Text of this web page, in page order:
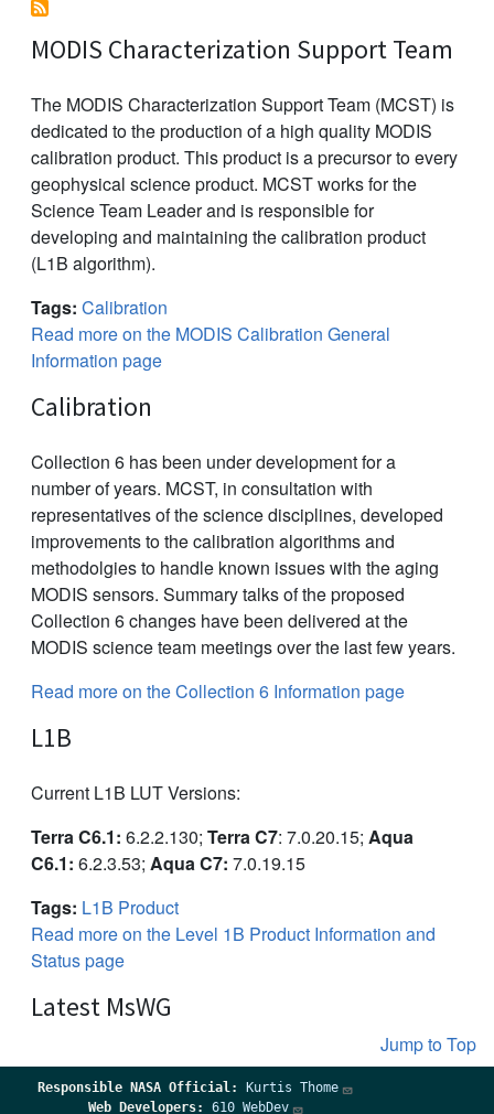
MODIS Characterization Support Team
The MODIS Characterization Support Team (MCST) is
dedicated to the production of a high quality MODIS
calibration product. This product is a precursor to every
geophysical science product. MCST works for the
Science Team Leader and is responsible for
developing and maintaining the calibration product
(L1B algorithm).
Tags: Calibration
Read more on the MODIS Calibration General
Information page
Calibration
Collection 6 has been under development for a
number of years. MCST, in consultation with
representatives of the science disciplines, developed
improvements to the calibration algorithms and
methodolgies to handle known issues with the aging
MODIS sensors. Summary talks of the proposed
Collection 6 changes have been delivered at the
MODIS science team meetings over the last few years.
Read more on the Collection 6 Information page
L1B
Current L1B LUT Versions:
Terra C6.1: 6.2.2.130; Terra C7: 7.0.20.15; Aqua
C6.1: 6.2.3.53; Aqua C7: 7.0.19.15
Tags: L1B Product
Read more on the Level 1B Product Information and
Status page
Latest MsWG
Jump to Top
Responsible NASA Official:
Kurtis Thome
Web Developers:
610 WebDev